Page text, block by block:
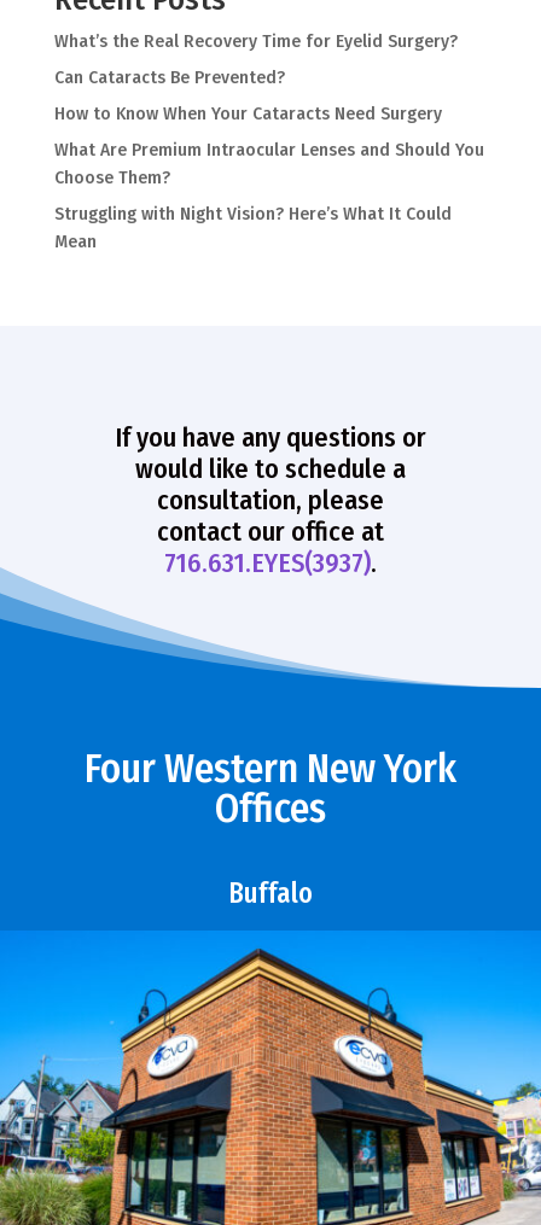
What’s the Real Recovery Time for Eyelid Surgery?
Can Cataracts Be Prevented?
How to Know When Your Cataracts Need Surgery
What Are Premium Intraocular Lenses and Should You
Choose Them?
Struggling with Night Vision? Here’s What It Could
Mean
If you have any questions or
would like to schedule a
consultation, please
contact our office at
716.631.EYES(3937).
Four Western New York
Offices
Buffalo